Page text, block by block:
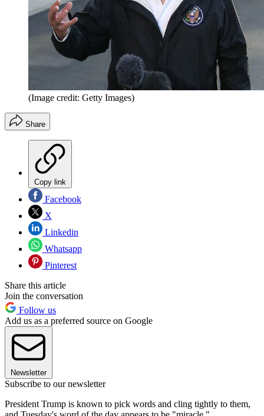
(Image credit: Getty Images)
Share
Copy link
Facebook
X
Linkedin
Whatsapp
Pinterest
Share this article
Join the conversation
Follow us
Add us as a preferred source on Google
Newsletter
Subscribe to our newsletter
President Trump is known to pick words and cling tightly to them,